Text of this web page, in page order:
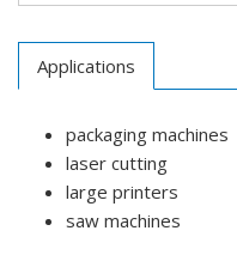
Applications
packaging machines
laser cutting
large printers
saw machines